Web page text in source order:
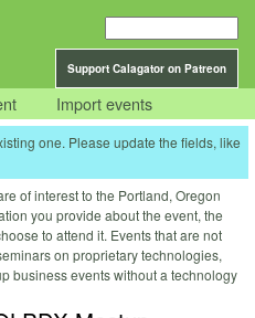
Support Calagator on Patreon
Import events
one. Please update the fields, like
of interest to the Portland, Oregon
you provide about the event, the
to attend it. Events that are not
on proprietary technologies,
business events without a technology